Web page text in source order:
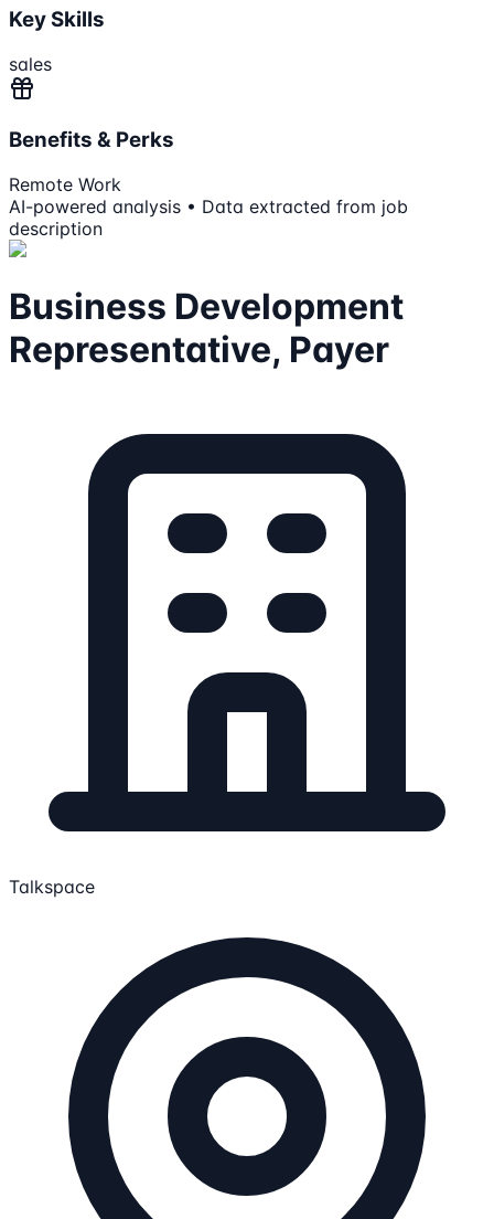
Key Skills
sales
Benefits & Perks
Remote Work
AI-powered analysis • Data extracted from job
description
Business Development
Representative, Payer
Talkspace